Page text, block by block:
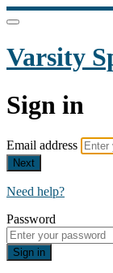
Varsity
Sign in
Email address
Next
Need help?
Password
Sign in